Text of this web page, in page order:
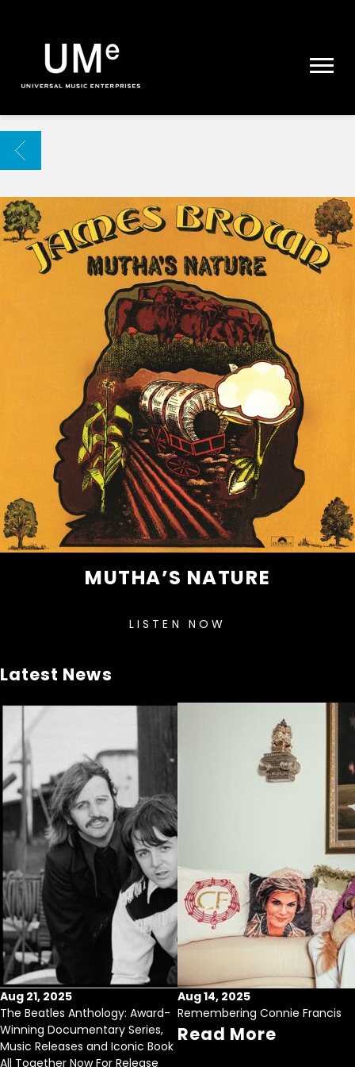
|
ARCHIVE
BACK
MUTHA’S NATURE
LISTEN NOW
Latest News
Aug 21, 2025
The Beatles Anthology: Award-
Winning Documentary Series,
Music Releases and Iconic Book
All Together Now For Release
Aug 14, 2025
Remembering Connie Francis
Read More